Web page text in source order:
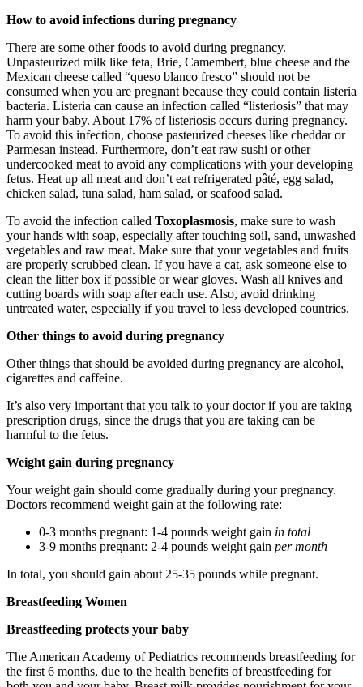
How to avoid infections during pregnancy
There are some other foods to avoid during pregnancy.
Unpasteurized milk like feta, Brie, Camembert, blue cheese and the
Mexican cheese called “queso blanco fresco” should not be
consumed when you are pregnant because they could contain listeria
bacteria. Listeria can cause an infection called “listeriosis” that may
harm your baby. About 17% of listeriosis occurs during pregnancy.
To avoid this infection, choose pasteurized cheeses like cheddar or
Parmesan instead. Furthermore, don’t eat raw sushi or other
undercooked meat to avoid any complications with your developing
fetus. Heat up all meat and don’t eat refrigerated pâté, egg salad,
chicken salad, tuna salad, ham salad, or seafood salad.
To avoid the infection called Toxoplasmosis, make sure to wash
your hands with soap, especially after touching soil, sand, unwashed
vegetables and raw meat. Make sure that your vegetables and fruits
are properly scrubbed clean. If you have a cat, ask someone else to
clean the litter box if possible or wear gloves. Wash all knives and
cutting boards with soap after each use. Also, avoid drinking
untreated water, especially if you travel to less developed countries.
Other things to avoid during pregnancy
Other things that should be avoided during pregnancy are alcohol,
cigarettes and caffeine.
It’s also very important that you talk to your doctor if you are taking
prescription drugs, since the drugs that you are taking can be
harmful to the fetus.
Weight gain during pregnancy
Your weight gain should come gradually during your pregnancy.
Doctors recommend weight gain at the following rate:
0-3 months pregnant: 1-4 pounds weight gain in total
3-9 months pregnant: 2-4 pounds weight gain per month
In total, you should gain about 25-35 pounds while pregnant.
Breastfeeding Women
Breastfeeding protects your baby
The American Academy of Pediatrics recommends breastfeeding for
the first 6 months, due to the health benefits of breastfeeding for